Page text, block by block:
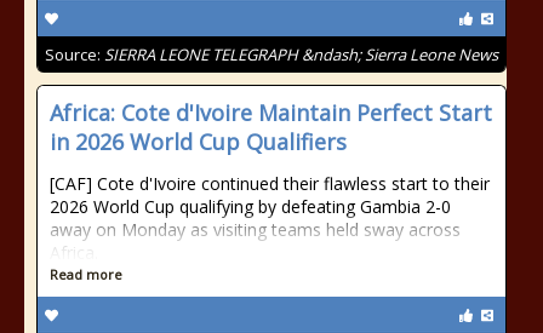
Source: SIERRA LEONE TELEGRAPH &ndash; Sierra Leone News
Africa: Cote d'Ivoire Maintain Perfect Start
in 2026 World Cup Qualifiers
[CAF] Cote d'Ivoire continued their flawless start to their
2026 World Cup qualifying by defeating Gambia 2-0
away on Monday as visiting teams held sway across
Africa.
Read more